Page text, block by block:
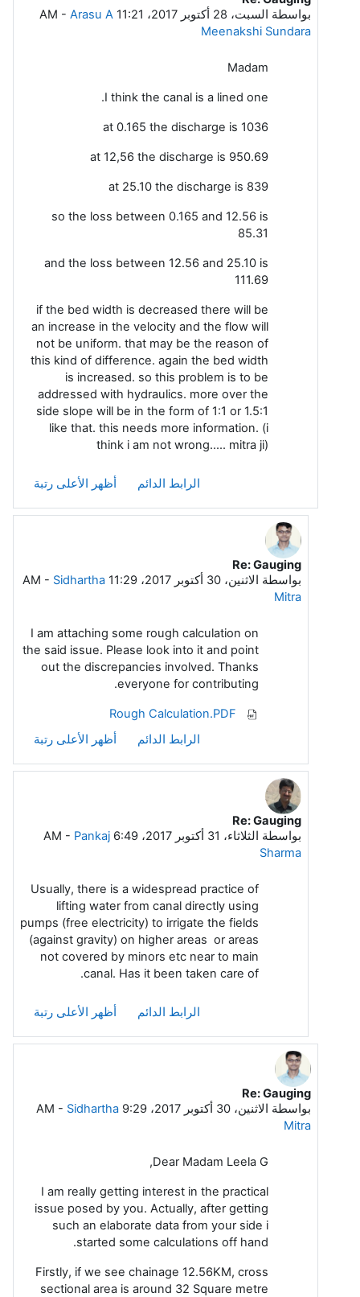
بواسطة السبت، 28 أكتوبر 2017، 11:21 AM - Arasu A
Meenakshi Sundara
Madam
I think the canal is a lined one.
at 0.165 the discharge is 1036
at 12,56 the discharge is 950.69
at 25.10 the discharge is 839
so the loss between 0.165 and 12.56 is
85.31
and the loss between 12.56 and 25.10 is
111.69
if the bed width is decreased there will be
an increase in the velocity and the flow will
not be uniform. that may be the reason of
this kind of difference. again the bed width
is increased. so this problem is to be
addressed with hydraulics. more over the
side slope will be in the form of 1:1 or 1.5:1
like that. this needs more information. (i
think i am not wrong..... mitra ji)
الرابط الدائم أظهر الأعلى رتبة
رداً على Arasu A Meenakshi Sundara
Re: Gauging
بواسطة الاثنين، 30 أكتوبر 2017، 11:29 AM - Sidhartha
Mitra
I am attaching some rough calculation on
the said issue. Please look into it and point
out the discrepancies involved. Thanks
everyone for contributing.
الرابط الدائم
أظهر الأعلى رتبة
رداً على Arasu A Meenakshi Sundara
Re: Gauging
بواسطة الثلاثاء، 31 أكتوبر 2017، 6:49 AM - Pankaj
Sharma
Usually, there is a widespread practice of
lifting water from canal directly using
pumps (free electricity) to irrigate the fields
(against gravity) on higher areas or areas
not covered by minors etc near to main
canal. Has it been taken care of.
الرابط الدائم أظهر الأعلى رتبة
رداً على Leela G
Re: Gauging
بواسطة الاثنين، 30 أكتوبر 2017، 9:29 AM - Sidhartha
Mitra
Dear Madam Leela G,
I am really getting interest in the practical
issue posed by you. Actually, after getting
such an elaborate data from your side i
started some calculations off hand.
Firstly, if we see chainage 12.56KM, cross
sectional area is around 32 Square metre